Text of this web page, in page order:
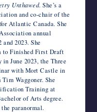
Unthawed. She’s a
and co-chair of the
Atlantic Canada. She
annual
2023. She
to Finished First Draft
June 2023, the Three
with Mort Castle in
Waggoner. She
Training at
of Arts degree.
paranormal.